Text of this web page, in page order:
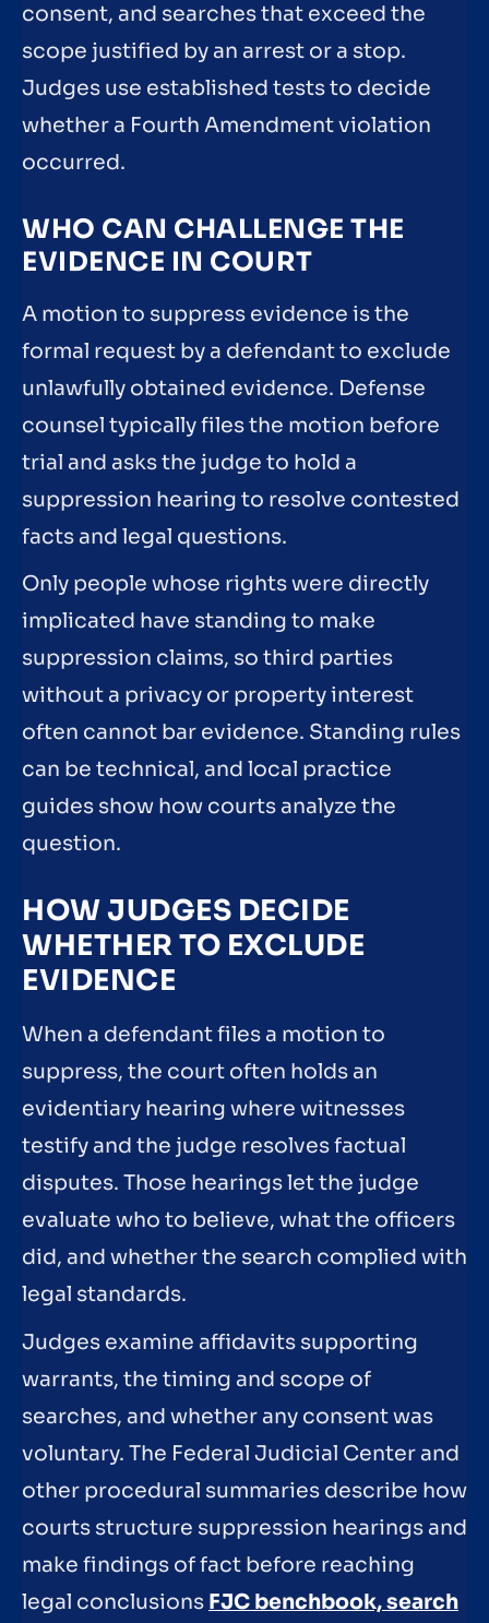
consent, and searches that exceed the
scope justified by an arrest or a stop.
Judges use established tests to decide
whether a Fourth Amendment violation
occurred.
WHO CAN CHALLENGE THE
EVIDENCE IN COURT
A motion to suppress evidence is the
formal request by a defendant to exclude
unlawfully obtained evidence. Defense
counsel typically files the motion before
trial and asks the judge to hold a
suppression hearing to resolve contested
facts and legal questions.
Only people whose rights were directly
implicated have standing to make
suppression claims, so third parties
without a privacy or property interest
often cannot bar evidence. Standing rules
can be technical, and local practice
guides show how courts analyze the
question.
HOW JUDGES DECIDE
WHETHER TO EXCLUDE
EVIDENCE
When a defendant files a motion to
suppress, the court often holds an
evidentiary hearing where witnesses
testify and the judge resolves factual
disputes. Those hearings let the judge
evaluate who to believe, what the officers
did, and whether the search complied with
legal standards.
Judges examine affidavits supporting
warrants, the timing and scope of
searches, and whether any consent was
voluntary. The Federal Judicial Center and
other procedural summaries describe how
courts structure suppression hearings and
make findings of fact before reaching
legal conclusions FJC benchbook, search